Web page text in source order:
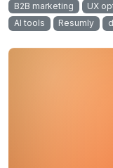
B2B marketing
UX
AI tools
Resumly